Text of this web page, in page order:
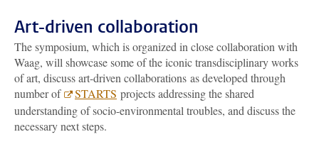
Art-driven collaboration
The symposium, which is organized in close collaboration with
Waag, will showcase some of the iconic transdisciplinary works
of art, discuss art-driven collaborations as developed through
number of
STARTS projects addressing the shared
understanding of socio-environmental troubles, and discuss the
necessary next steps.